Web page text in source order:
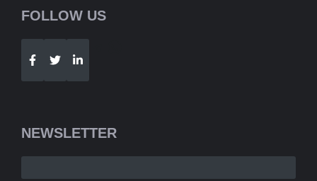
FOLLOW US
Telegram
NEWSLETTER